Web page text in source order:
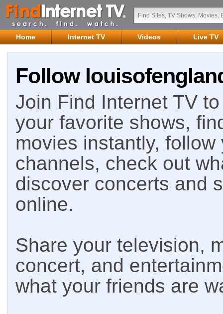
Home Internet TV Videos Live TV
Follow
Join Find Internet TV
your favorite shows,
movies instantly,
channels, check out
discover concerts and
online.
Share your television,
concert, and
what your friends are